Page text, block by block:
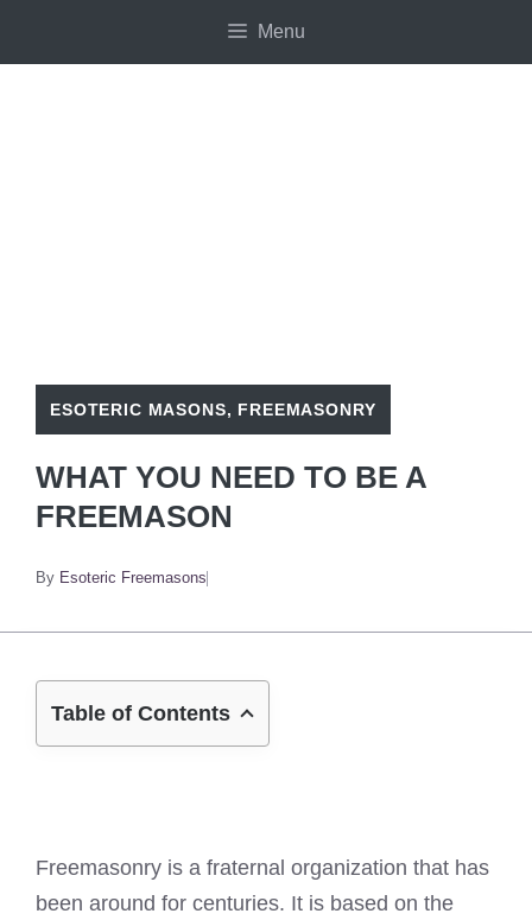
Menu
ESOTERIC MASONS, FREEMASONRY
WHAT YOU NEED TO BE A
FREEMASON
By Esoteric Freemasons
Table of Contents
Freemasonry is a fraternal organization that has
been around for centuries. It is based on the